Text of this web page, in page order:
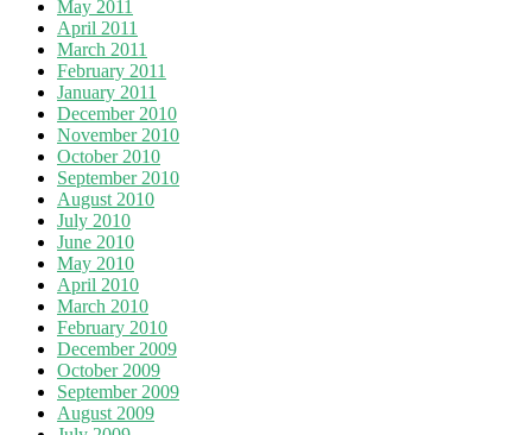
May 2011
April 2011
March 2011
February 2011
January 2011
December 2010
November 2010
October 2010
September 2010
August 2010
July 2010
June 2010
May 2010
April 2010
March 2010
February 2010
December 2009
October 2009
September 2009
August 2009